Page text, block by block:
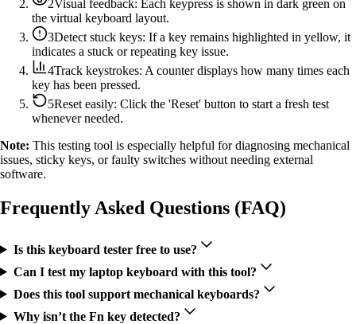
2Visual feedback: Each keypress is shown in dark green on
the virtual keyboard layout.
3Detect stuck keys: If a key remains highlighted in yellow, it
indicates a stuck or repeating key issue.
4Track keystrokes: A counter displays how many times each
key has been pressed.
5Reset easily: Click the 'Reset' button to start a fresh test
whenever needed.
Note: This testing tool is especially helpful for diagnosing mechanical
issues, sticky keys, or faulty switches without needing external
software.
Frequently Asked Questions (FAQ)
Is this keyboard tester free to use?
Can I test my laptop keyboard with this tool?
Does this tool support mechanical keyboards?
Why isn’t the Fn key detected?